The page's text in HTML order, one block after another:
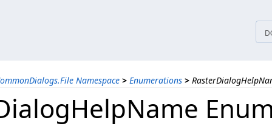
Namespace > Enumerations >